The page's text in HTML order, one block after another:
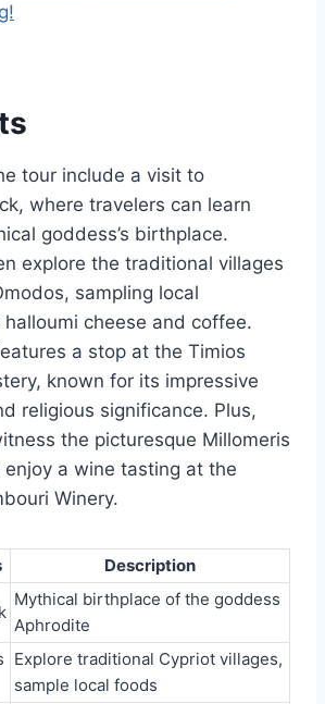
tour include a visit to
where travelers can learn
goddess’s birthplace.
explore the traditional villages
sampling local
cheese and coffee.
a stop at the Timios
known for its impressive
religious significance. Plus,
the picturesque Millomeris
a wine tasting at the
Winery.
Description
Mythical birthplace of the goddess
Aphrodite
Explore traditional Cypriot villages,
sample local foods